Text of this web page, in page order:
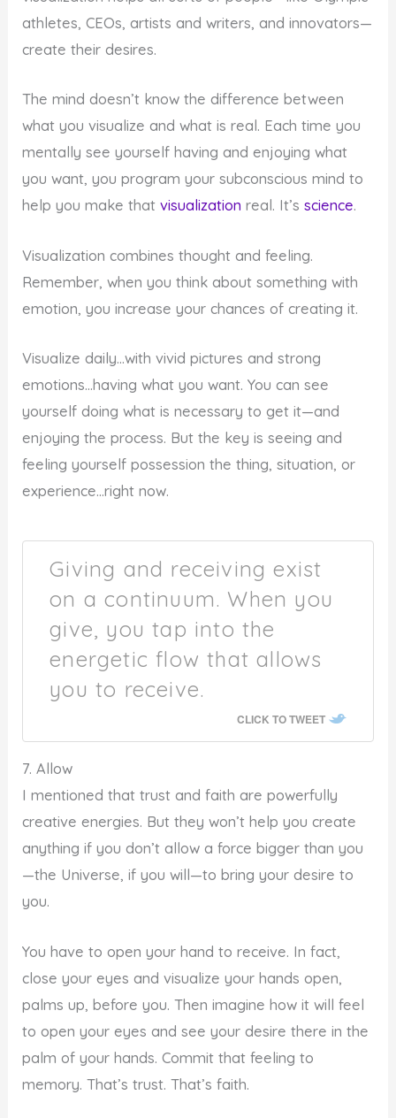
athletes, CEOs, artists and writers, and innovators—
create their desires.
The mind doesn’t know the difference between
what you visualize and what is real. Each time you
mentally see yourself having and enjoying what
you want, you program your subconscious mind to
help you make thatvisualization real. It’sscience.
Visualization combines thought and feeling.
Remember, when you think about something with
emotion, you increase your chances of creating it.
Visualize daily…with vivid pictures and strong
emotions…having what you want. You can see
yourself doing what is necessary to get it—and
enjoying the process. But the key is seeing and
feeling yourself possession the thing, situation, or
experience…right now.
Giving and receiving exist
on a continuum. When you
give, you tap into the
energetic flow that allows
you to receive.
CLICK TO TWEET
7. Allow
I mentioned that trust and faith are powerfully
creative energies. But they won’t help you create
anything if you don’t allow a force bigger than you
—the Universe, if you will—to bring your desire to
you.
You have to open your hand to receive. In fact,
close your eyes and visualize your hands open,
palms up, before you. Then imagine how it will feel
to open your eyes and see your desire there in the
palm of your hands. Commit that feeling to
memory. That’s trust. That’s faith.